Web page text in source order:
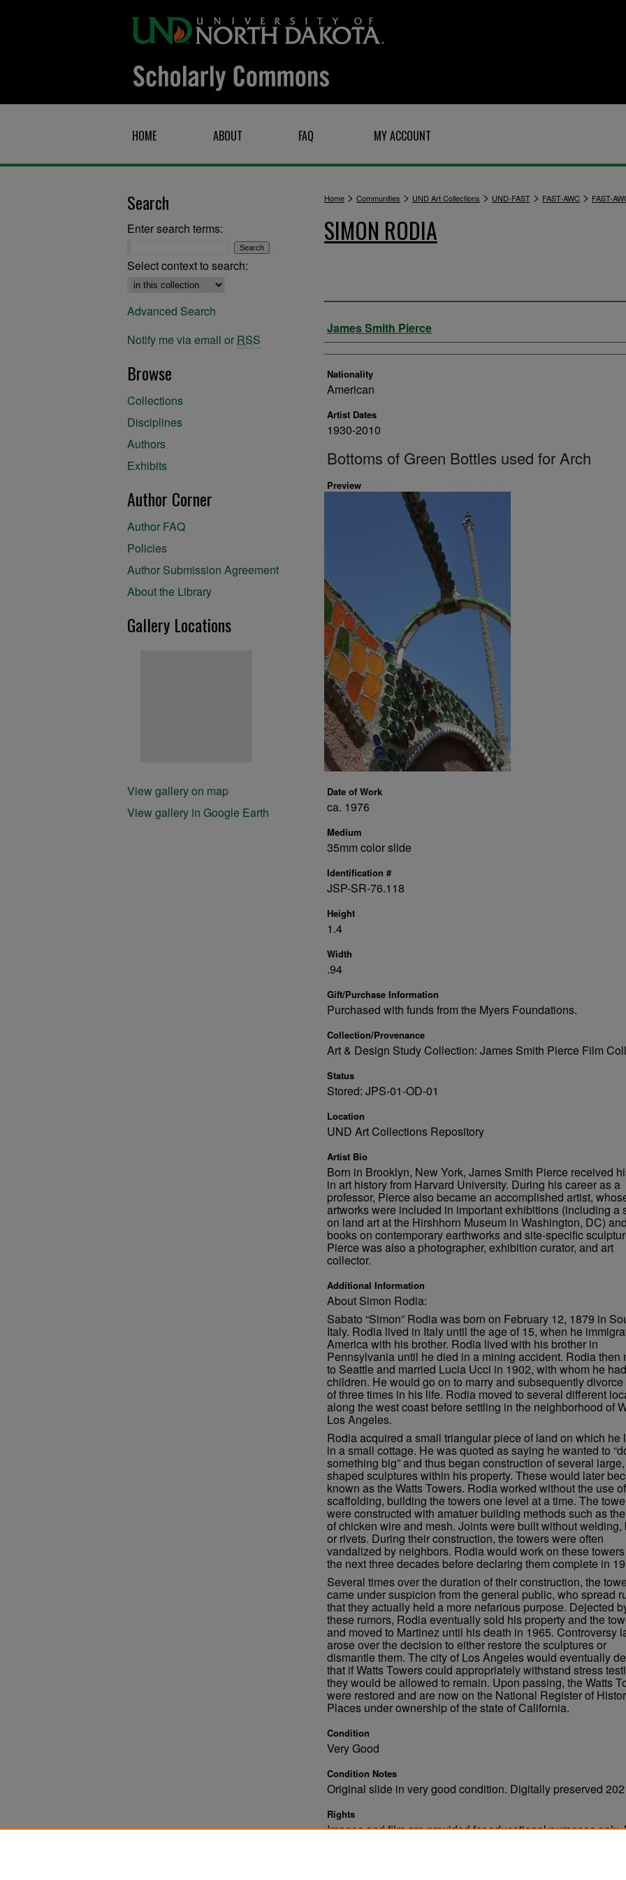
HOME ABOUT FAQ MY ACCOUNT
Home > Communities > UND Art Collections > UND-FAST > FAST-AWC > FAST-
SIMON RODIA
Artist
James Smith Pierce
Nationality
American
Artist Dates
1930-2010
Bottoms of Green Bottles used for Arch
Preview
Date of Work
ca. 1976
Medium
35mm color slide
Identification #
JSP-SR-76.118
Height
1.4
Width
.94
Gift/Purchase Information
Purchased with funds from the Myers Foundations.
Collection/Provenance
Art & Design Study Collection: James Smith Pierce Film
Status
Stored: JPS-01-OD-01
Location
UND Art Collections Repository
Artist Bio
Born in Brooklyn, New York, James Smith Pierce received
in art history from Harvard University. During his career as a
professor, Pierce also became an accomplished artist,
artworks were included in important exhibitions (including a
on land art at the Hirshhorn Museum in Washington, DC) and
books on contemporary earthworks and site-specific
Pierce was also a photographer, exhibition curator, and art
collector.
Additional Information
About Simon Rodia:
Sabato “Simon” Rodia was born on February 12, 1879 in
Italy. Rodia lived in Italy until the age of 15, when he
America with his brother. Rodia lived with his brother in
Pennsylvania until he died in a mining accident. Rodia then
to Seattle and married Lucia Ucci in 1902, with whom he
children. He would go on to marry and subsequently divorce
of three times in his life. Rodia moved to several different
along the west coast before settling in the neighborhood of
Los Angeles.
Rodia acquired a small triangular piece of land on which he
in a small cottage. He was quoted as saying he wanted to
something big” and thus began construction of several
shaped sculptures within his property. These would later
known as the Watts Towers. Rodia worked without the use of
scaffolding, building the towers one level at a time. The
were constructed with amatuer building methods such as
of chicken wire and mesh. Joints were built without welding,
or rivets. During their construction, the towers were often
vandalized by neighbors. Rodia would work on these
the next three decades before declaring them complete in
Several times over the duration of their construction, the
came under suspicion from the general public, who spread
that they actually held a more nefarious purpose. Dejected
these rumors, Rodia eventually sold his property and the
and moved to Martinez until his death in 1965. Controversy
arose over the decision to either restore the sculptures or
dismantle them. The city of Los Angeles would eventually
that if Watts Towers could appropriately withstand stress
they would be allowed to remain. Upon passing, the Watts
were restored and are now on the National Register of
Places under ownership of the state of California.
Condition
Very Good
Condition Notes
Original slide in very good condition. Digitally preserved
Rights
Images and film are provided for educational purposes only.
Search
Enter search terms:
Select context to search:
Advanced Search
Notify me via email or RSS
Browse
Collections
Disciplines
Authors
Exhibits
Author Corner
Author FAQ
Policies
Author Submission Agreement
About the Library
Gallery Locations
View gallery on map
View gallery in Google Earth